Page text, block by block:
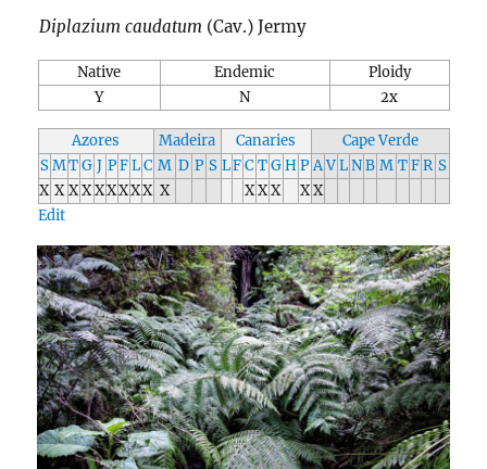
Diplazium caudatum (Cav.) Jermy
Native Endemic
Ploidy
Y
N 2x
Edit
Azores Madeira Canaries
Cape Verde
S MTG J P F L C M D P S LFC T G H P AV L N B M T F R S
X X XXXXXXX X X X X X X